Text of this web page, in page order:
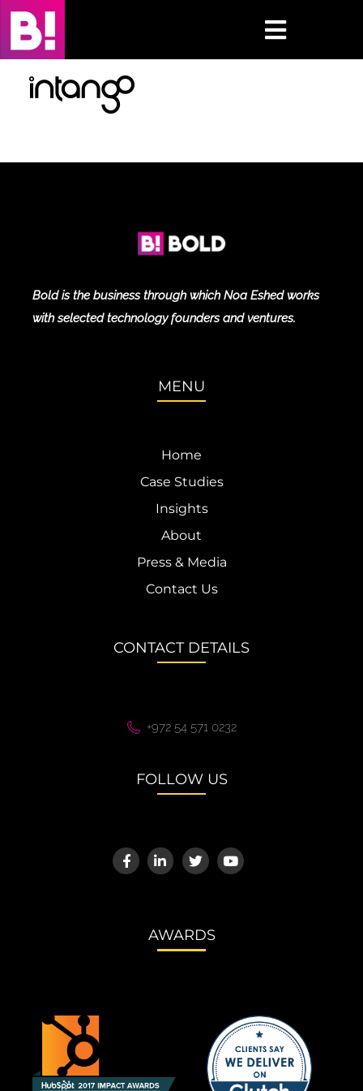
Skip
content
Toggle
Home
Contact Us
Bold is the business through which Noa Eshed works
with selected technology founders and ventures.
MENU
Home
Case Studies
Insights
About
Press & Media
Contact Us
CONTACT DETAILS
+972 54 571 0232
FOLLOW US
AWARDS